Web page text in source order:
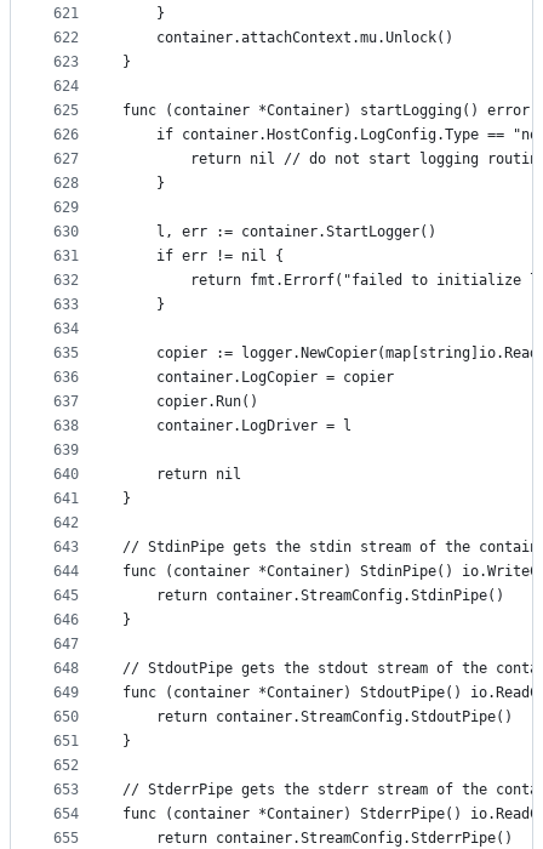
621
622
623
624
625
626
627
628
629
630
631
632
633
634
635
636
637
638
639
640
641
642
643
644
645
646
647
648
649
650
651
652
653
654
655
	}
	container.attachContext.mu.Unlock()
}
func (container *Container) startLogging() error
if container.HostConfig.LogConfig.Type ==
return nil // do not start logging
	}
	l, err := container.StartLogger()
	if err != nil {
return fmt.Errorf("failed to initialize
	}
copier :=
	container.LogCopier = copier
	copier.Run()
	container.LogDriver = l
	return nil
}
// StdinPipe gets the stdin stream of the
func (container *Container) StdinPipe()
	return container.StreamConfig.StdinPipe()
}
// StdoutPipe gets the stdout stream of the
func (container *Container) StdoutPipe()
	return container.StreamConfig.StdoutPipe()
}
// StderrPipe gets the stderr stream of the
func (container *Container) StderrPipe()
	return container.StreamConfig.StderrPipe()